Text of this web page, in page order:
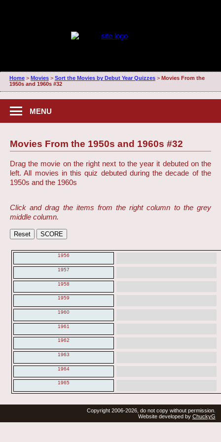
Home> Movies> Sort the Movies by Debut Year Quizzes> Movies From the
1950s and 1960s #32
MENU
Movies From the 1950s and 1960s #32
Drag the movie on the right next to the year it debuted on the
left. All movies in this quiz debuted during the decade of the
1950s and the 1960s
Click and drag the items from the right column to the grey
middle column.
1956
1957
1958
1959
1960
1961
1962
1963
1964
1965
Copyright 2006-2026, do not copy without permission.
Website developed by ChuckyG